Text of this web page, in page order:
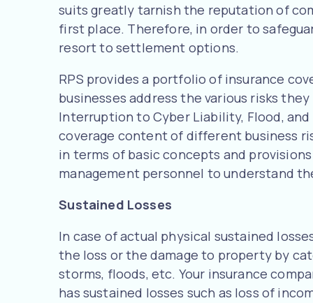
suits greatly tarnish the reputation of
first place. Therefore, in order to
resort to settlement options.
RPS provides a portfolio of insurance
businesses address the various risks
Interruption to Cyber Liability, Flood,
coverage content of different business
in terms of basic concepts and
management personnel to understand
Sustained Losses
In case of actual physical sustained
the loss or the damage to property by
storms, floods, etc. Your insurance
has sustained losses such as loss of